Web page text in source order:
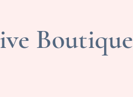
Boutique